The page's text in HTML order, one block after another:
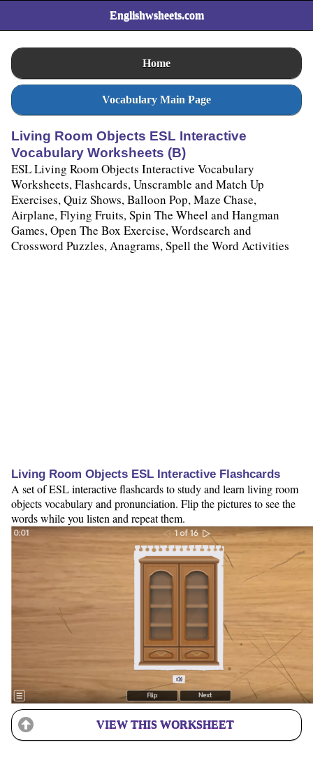
Englishwsheets.com
Home
Vocabulary Main Page
Living Room Objects ESL Interactive
Vocabulary Worksheets (B)
ESL Living Room Objects Interactive Vocabulary
Worksheets, Flashcards, Unscramble and Match Up
Exercises, Quiz Shows, Balloon Pop, Maze Chase,
Airplane, Flying Fruits, Spin The Wheel and Hangman
Games, Open The Box Exercise, Wordsearch and
Crossword Puzzles, Anagrams, Spell the Word Activities
Living Room Objects ESL Interactive Flashcards
A set of ESL interactive flashcards to study and learn living room
objects vocabulary and pronunciation. Flip the pictures to see the
words while you listen and repeat them.
VIEW THIS WORKSHEET